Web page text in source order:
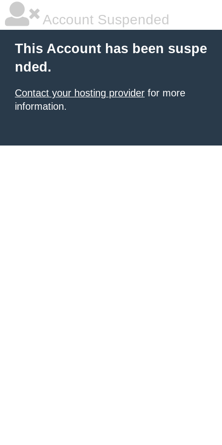
Account Suspended
This Account has been suspe
nded.
Contact your hosting provider for more
information.